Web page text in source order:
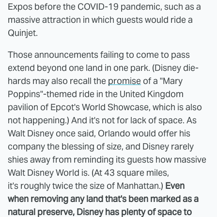
Expos before the COVID-19 pandemic, such as a
massive attraction in which guests would ride a
Quinjet.
Those announcements failing to come to pass
extend beyond one land in one park. (Disney die-
hards may also recall the promise of a "Mary
Poppins"-themed ride in the United Kingdom
pavilion of Epcot's World Showcase, which is also
not happening.) And it's not for lack of space. As
Walt Disney once said, Orlando would offer his
company the blessing of size, and Disney rarely
shies away from reminding its guests how massive
Walt Disney World is. (At 43 square miles,
it's roughly twice the size of Manhattan.) Even
when removing any land that's been marked as a
natural preserve, Disney has plenty of space to